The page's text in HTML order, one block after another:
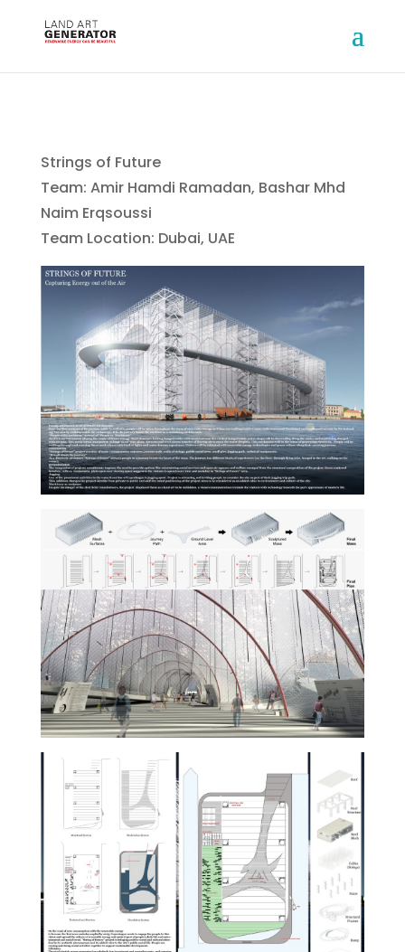
Strings of Future
Team: Amir Hamdi Ramadan, Bashar Mhd
Naim Erqsoussi
Team Location: Dubai, UAE